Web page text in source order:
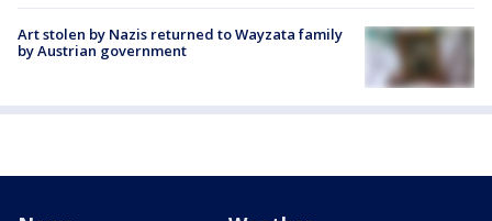
Art stolen by Nazis returned to Wayzata family
by Austrian government